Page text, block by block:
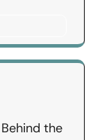
the